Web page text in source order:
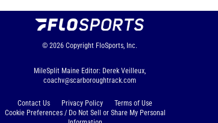
© 2026 Copyright FloSports, Inc.
MileSplit Maine Editor: Derek Veilleux,
coachv@scarboroughtrack.com
Contact Us Privacy Policy
Terms of Use
Cookie Preferences / Do Not Sell or Share My Personal